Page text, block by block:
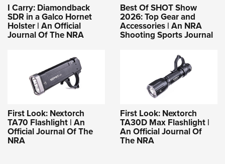
I Carry: Diamondback
SDR in a Galco Hornet
Holster | An Official
Journal Of The NRA
Best Of SHOT Show
2026: Top Gear and
Accessories | An NRA
Shooting Sports Journal
First Look: Nextorch
TA70 Flashlight | An
Official Journal Of The
NRA
First Look: Nextorch
TA30D Max Flashlight |
An Official Journal Of
The NRA